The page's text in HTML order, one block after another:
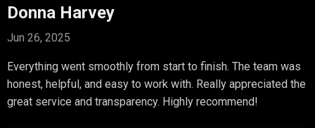
Donna Harvey
Jun 26, 2025
Everything went smoothly from start to finish. The team was
honest, helpful, and easy to work with. Really appreciated the
great service and transparency. Highly recommend!